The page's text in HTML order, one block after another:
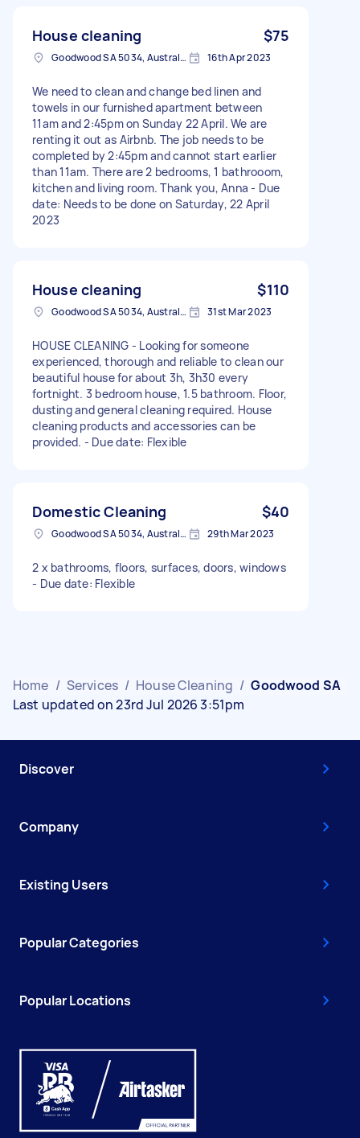
House cleaning $75
Goodwood SA 5034, Australia 16th Apr 2023
We need to clean and change bed linen and
towels in our furnished apartment between
11am and 2:45pm on Sunday 22 April. We are
renting it out as Airbnb. The job needs to be
completed by 2:45pm and cannot start earlier
than 11am. There are 2 bedrooms, 1 bathrooom,
kitchen and living room. Thank you, Anna - Due
date: Needs to be done on Saturday, 22 April
2023
House cleaning $110
Goodwood SA 5034, Australia 31st Mar 2023
HOUSE CLEANING - Looking for someone
experienced, thorough and reliable to clean our
beautiful house for about 3h, 3h30 every
fortnight. 3 bedroom house, 1.5 bathroom. Floor,
dusting and general cleaning required. House
cleaning products and accessories can be
provided. - Due date: Flexible
Domestic Cleaning $40
Goodwood SA 5034, Australia 29th Mar 2023
2 x bathrooms, floors, surfaces, doors, windows
- Due date: Flexible
Home / Services / House Cleaning / Goodwood SA
Last updated on 23rd Jul 2026 3:51pm
Discover
Company
Existing Users
Popular Categories
Popular Locations